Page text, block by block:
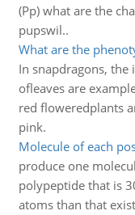
(Pp) what are the
pupswil..
What are the
In snapdragons,
ofleaves are
red floweredplants
pink.
Molecule of each
produce one
polypeptide that is
atoms than that